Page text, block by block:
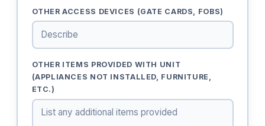
OTHER ACCESS DEVICES (GATE CARDS, FOBS)
OTHER ITEMS PROVIDED WITH UNIT
(APPLIANCES NOT INSTALLED, FURNITURE,
ETC.)